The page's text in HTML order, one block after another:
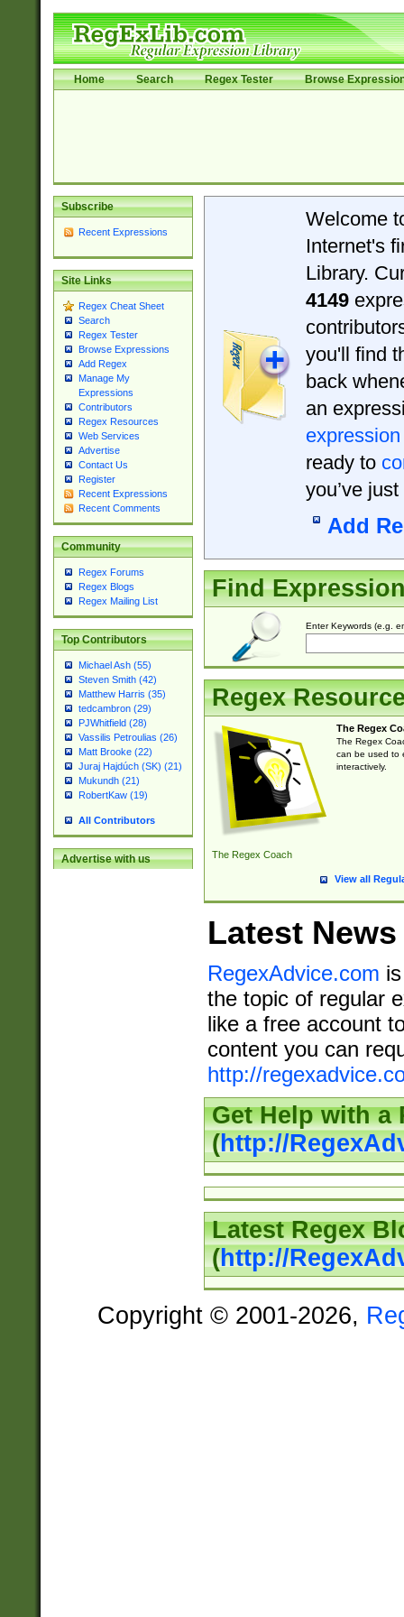
Home Search Regex Tester Browse
Subscribe
Recent Expressions
Site Links
Regex Cheat Sheet
Search
Regex Tester
Browse Expressions
Add Regex
Manage My
Expressions
Contributors
Regex Resources
Web Services
Advertise
Contact Us
Register
Recent Expressions
Recent Comments
Community
Regex Forums
Regex Blogs
Regex Mailing List
Top Contributors
Michael Ash (55)
Steven Smith (42)
Matthew Harris (35)
tedcambron (29)
PJWhitfield (28)
Vassilis Petroulias (26)
Matt Brooke (22)
Juraj Hajdúch (SK) (21)
Mukundh (21)
RobertKaw (19)
All Contributors
Advertise with us
Welcome
Internet's
Library.
4149
you'll find
back
an
expression
ready to
you’ve
Add
Find
Enter Keywords (e.g.
Regex
The Regex Coach
The Regex
The Regex
can be used to
interactively.
View all
Latest News
RegexAdvice.com
the topic of regular
like a free account
content you can
http://
Get Help with a
(http://
Latest Regex
(http://
Copyright © 2001-2026,